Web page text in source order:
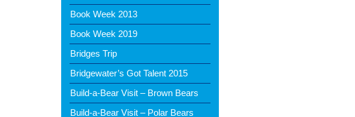
Book Week 2013
Book Week 2019
Bridges Trip
Bridgewater’s Got Talent 2015
Build-a-Bear Visit – Brown Bears
Build-a-Bear Visit – Polar Bears